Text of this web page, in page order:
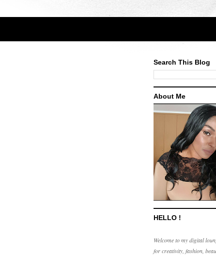
Search This Blog
About Me
HELLO !
Welcome to my digital
for creativity, fashion,